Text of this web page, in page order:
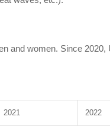
and women. Since
2021 2022